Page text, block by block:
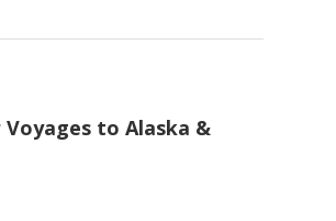
to Alaska &